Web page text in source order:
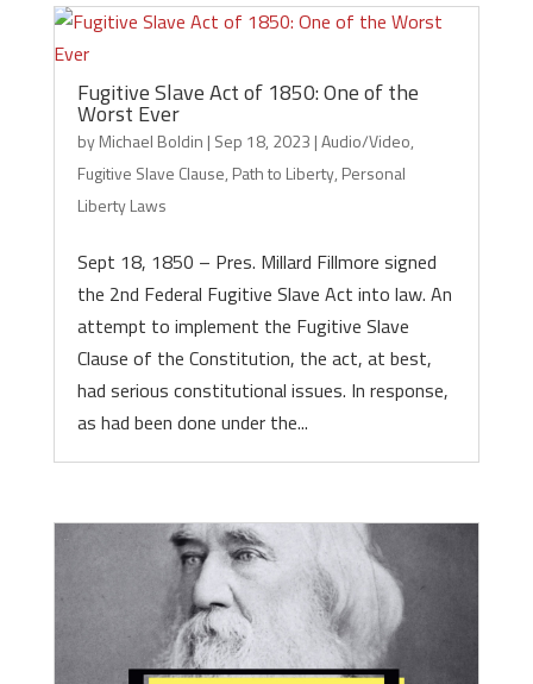
Fugitive Slave Act of 1850: One of the
Worst Ever
byMichael Boldin | Sep 18, 2023 |Audio/Video,
Fugitive Slave Clause, Path to Liberty, Personal
Liberty Laws
Sept 18, 1850 – Pres. Millard Fillmore signed
the 2nd Federal Fugitive Slave Act into law. An
attempt to implement the Fugitive Slave
Clause of the Constitution, the act, at best,
had serious constitutional issues. In response,
as had been done under the...